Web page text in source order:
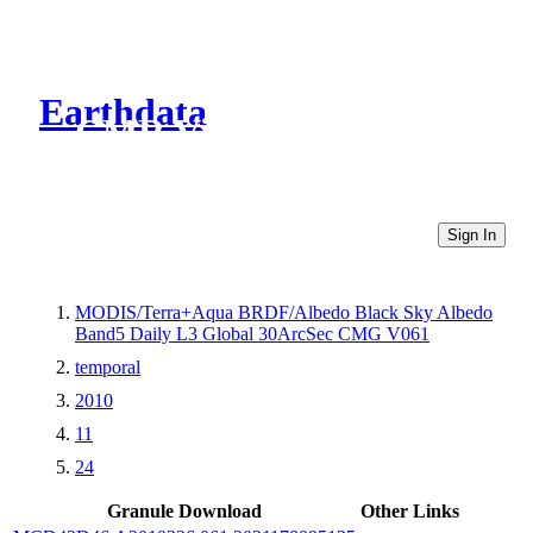
Earthdata
CMR Virtual Directories
Sign In
MODIS/Terra+Aqua BRDF/Albedo Black Sky Albedo
Band5 Daily L3 Global 30ArcSec CMG V061
temporal
2010
11
24
Granule Download
Other Links